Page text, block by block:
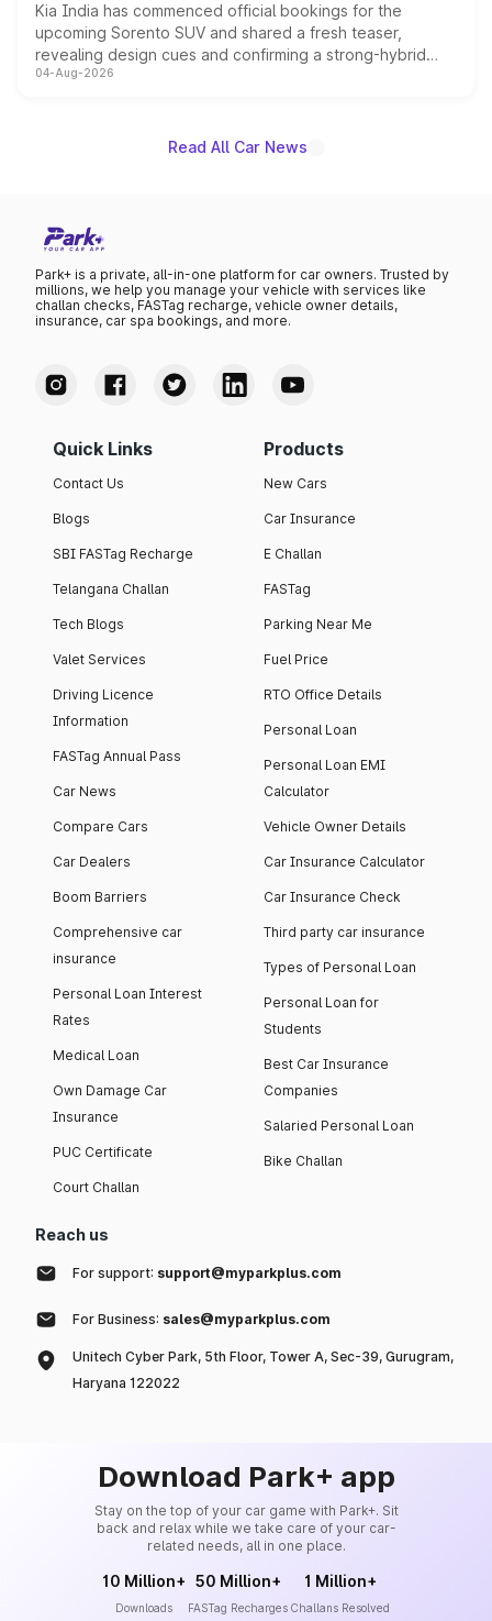
Kia India has commenced official bookings for the
upcoming Sorento SUV and shared a fresh teaser,
revealing design cues and confirming a strong-hybrid
powertrain, though pricing and the launch date remain
04-Aug-2026
Read All Car News
Park+ is a private, all-in-one platform for car owners. Trusted by
millions, we help you manage your vehicle with services like
challan checks, FASTag recharge, vehicle owner details,
insurance, car spa bookings, and more.
Quick Links
Contact Us
Blogs
SBI FASTag Recharge
Telangana Challan
Tech Blogs
Valet Services
Driving Licence
Information
FASTag Annual Pass
Car News
Compare Cars
Car Dealers
Boom Barriers
Comprehensive car
insurance
Personal Loan Interest
Rates
Medical Loan
Own Damage Car
Insurance
PUC Certificate
Court Challan
Products
New Cars
Car Insurance
E Challan
FASTag
Parking Near Me
Fuel Price
RTO Office Details
Personal Loan
Personal Loan EMI
Calculator
Vehicle Owner Details
Car Insurance Calculator
Car Insurance Check
Third party car insurance
Types of Personal Loan
Personal Loan for
Students
Best Car Insurance
Companies
Salaried Personal Loan
Bike Challan
Reach us
For support: support@myparkplus.com
For Business: sales@myparkplus.com
Unitech Cyber Park, 5th Floor, Tower A, Sec-39, Gurugram,
Haryana 122022
Download Park+ app
Stay on the top of your car game with Park+. Sit
back and relax while we take care of your car-
related needs, all in one place.
10 Million+
Downloads
50 Million+
FASTag Recharges
1 Million+
Challans Resolved